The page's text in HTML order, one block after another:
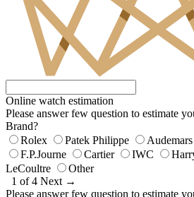
Online watch estimation
Please answer few question to estimate
Brand?
Rolex
Patek Philippe
F.P.Journe
Cartier IWC
LeCoultre
Other
1 of 4 Next →
Please answer few question to estimate